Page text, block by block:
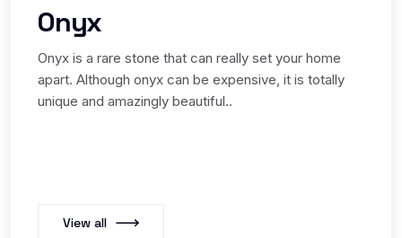
Onyx
Onyx is a rare stone that can really set your home
apart. Although onyx can be expensive, it is totally
unique and amazingly beautiful..
View all